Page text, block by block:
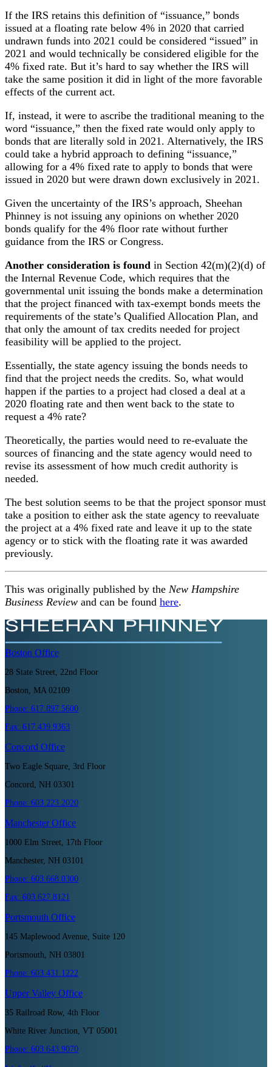
If the IRS retains this definition of “issuance,” bonds
issued at a floating rate below 4% in 2020 that carried
undrawn funds into 2021 could be considered “issued” in
2021 and would technically be considered eligible for the
4% fixed rate. But it’s hard to say whether the IRS will
take the same position it did in light of the more favorable
effects of the current act.
If, instead, it were to ascribe the traditional meaning to the
word “issuance,” then the fixed rate would only apply to
bonds that are literally sold in 2021. Alternatively, the IRS
could take a hybrid approach to defining “issuance,”
allowing for a 4% fixed rate to apply to bonds that were
issued in 2020 but were drawn down exclusively in 2021.
Given the uncertainty of the IRS’s approach, Sheehan
Phinney is not issuing any opinions on whether 2020
bonds qualify for the 4% floor rate without further
guidance from the IRS or Congress.
Another consideration is found in Section 42(m)(2)(d) of
the Internal Revenue Code, which requires that the
governmental unit issuing the bonds make a determination
that the project financed with tax-exempt bonds meets the
requirements of the state’s Qualified Allocation Plan, and
that only the amount of tax credits needed for project
feasibility will be applied to the project.
Essentially, the state agency issuing the bonds needs to
find that the project needs the credits. So, what would
happen if the parties to a project had closed a deal at a
2020 floating rate and then went back to the state to
request a 4% rate?
Theoretically, the parties would need to re-evaluate the
sources of financing and the state agency would need to
revise its assessment of how much credit authority is
needed.
The best solution seems to be that the project sponsor must
take a position to either ask the state agency to reevaluate
the project at a 4% fixed rate and leave it up to the state
agency or to stick with the floating rate it was awarded
previously.
This was originally published by the New Hampshire
Business Review and can be found here.
Boston Office
28 State Street, 22nd Floor
Boston, MA 02109
Phone: 617.897.5600
Fax: 617.439.9363
Concord Office
Two Eagle Square, 3rd Floor
Concord, NH 03301
Phone: 603.223.2020
ManchesterOffice
1000 Elm Street, 17th Floor
Manchester, NH 03101
Phone: 603.668.0300
Fax: 603.627.8121
Portsmouth Office
145 Maplewood Avenue, Suite 120
Portsmouth, NH 03801
Phone: 603.431.1222
Upper Valley Office
35 Railroad Row, 4th Floor
White River Junction, VT 05001
Phone: 603.643.9070